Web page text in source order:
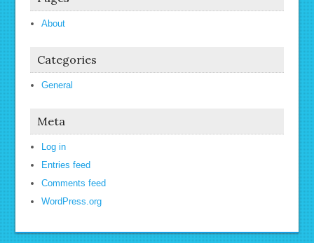
About
Categories
General
Meta
Log in
Entries feed
Comments feed
WordPress.org